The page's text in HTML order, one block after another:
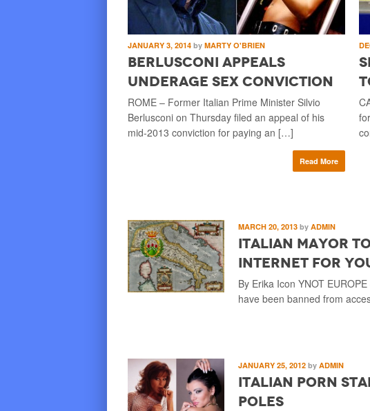
JANUARY 3, 2014 by MARTY O'BRIEN
Berlusconi Appeals
Underage Sex Conviction
ROME – Former Italian Prime Minister Silvio
Berlusconi on Thursday filed an appeal of his
mid-2013 conviction for paying an […]
Read More
MARCH 20, 2013 by ADMIN
Italian Mayor to
Internet for
By Erika Icon YNOT
have been banned from
JANUARY 25, 2012 by ADMIN
Italian Porn
Poles